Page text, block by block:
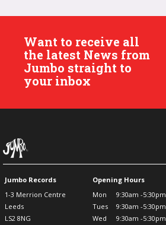
Want to receive all
the latest News from
Jumbo straight to
your inbox
Jumbo Records
1-3 Merrion Centre
Leeds
LS2 8NG
Opening Hours
Mon
9:30am -5:30pm
Tues
9:30am -5:30pm
Wed
9:30am -5:30pm